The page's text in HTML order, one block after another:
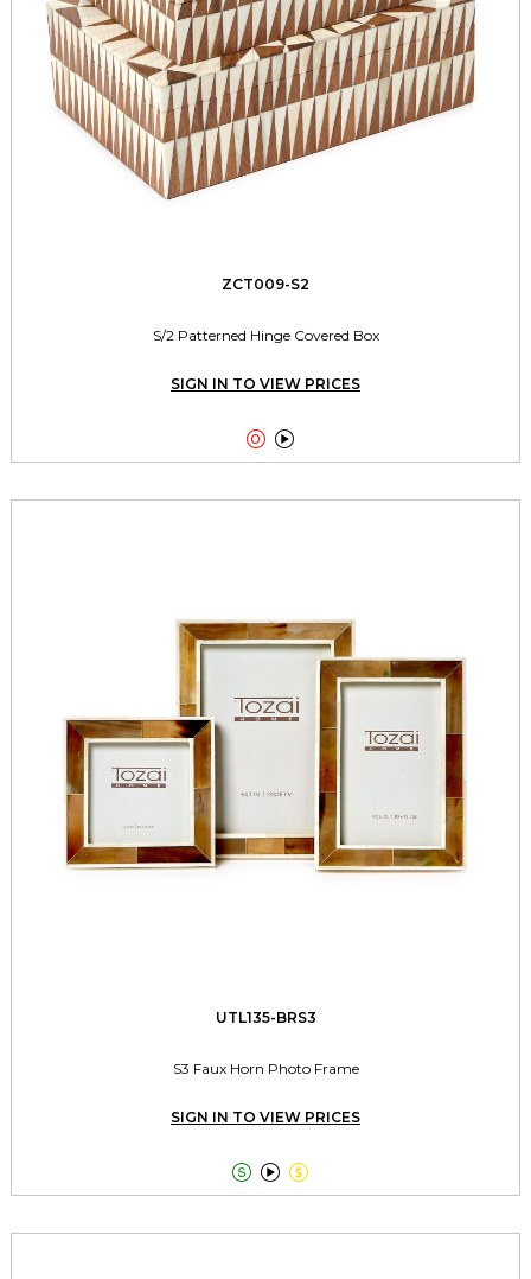
ZCT009-S2
S/2 Patterned Hinge Covered Box
SIGN IN TO VIEW PRICES
 
UTL135-BRS3
S3 Faux Horn Photo Frame
SIGN IN TO VIEW PRICES
  